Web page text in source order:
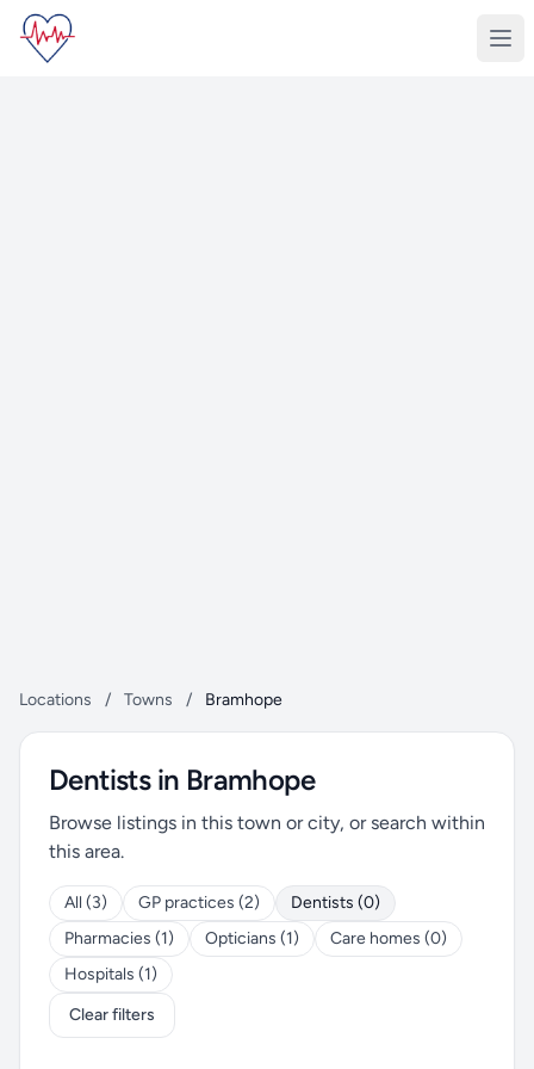
Locations / Towns / Bramhope
Dentists in Bramhope
Browse listings in this town or city, or search within
this area.
All (3) GP practices (2)
Dentists (0)
Pharmacies (1)
Opticians (1)
Care homes (0)
Hospitals (1)
Clear filters